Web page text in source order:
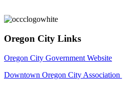
Oregon City Links
Oregon City Government Website
Downtown Oregon City Association